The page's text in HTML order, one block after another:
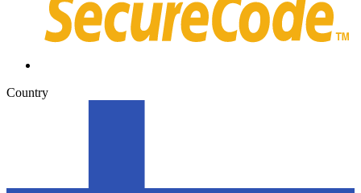
Country